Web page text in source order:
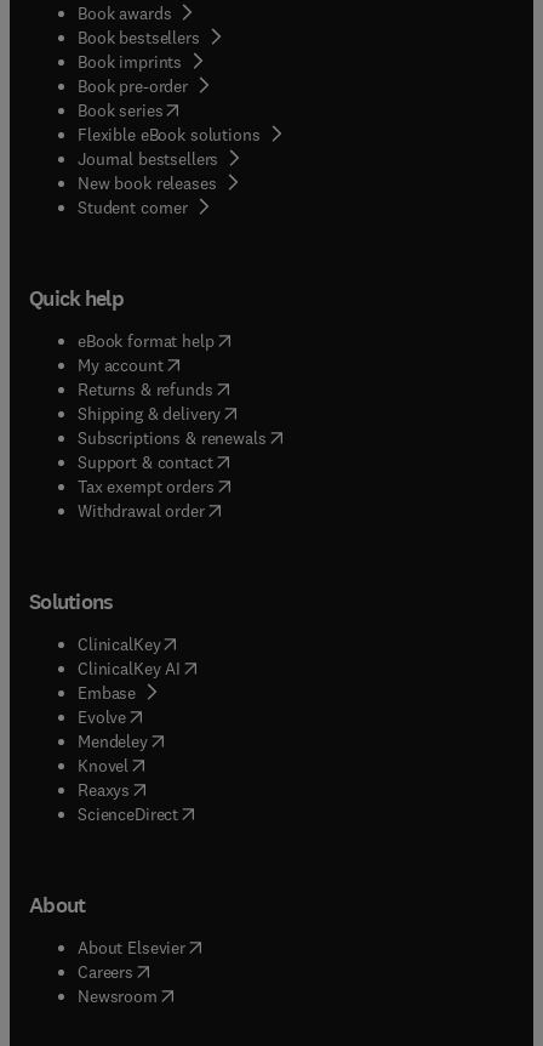
Book awards
Book bestsellers
Book imprints
Book pre-order
Book series(opens in new tab/window
Flexible eBook solutions
Journal bestsellers
New book releases
Student corner( opens in new tab/window
Quick help
eBook format help( opens in new tab/window
My account( opens in new tab/window
Returns & refunds( opens in new tab/window
Shipping & delivery(opens in new tab/window
Subscriptions & renewals( opens in new tab/window
Support & contact( opens in new tab/window
Tax exempt orders( opens in new tab/window
Withdrawal order
Solutions
ClinicalKey(opens in new tab/window
ClinicalKey AI opens in new tab/window
Embase( opens in new tab/window
Evolve(opens in new tab/window
Mendeley( opens in new tab/window
Knovel (opens in new tab/window
Reaxys (opens in new tab/window
ScienceDirect(opens in new tab/window
About
About Elsevier( opens in new tab/window
Careers opens in new tab/window
Newsroom( opens in new tab/window